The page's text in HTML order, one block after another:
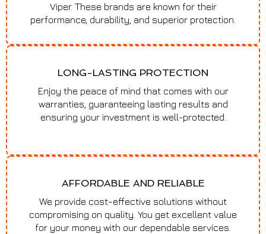
Viper. These brands are known for their
performance, durability, and superior protection.
LONG-LASTING PROTECTION
Enjoy the peace of mind that comes with our
warranties, guaranteeing lasting results and
ensuring your investment is well-protected.
AFFORDABLE AND RELIABLE
We provide cost-effective solutions without
compromising on quality. You get excellent value
for your money with our dependable services.